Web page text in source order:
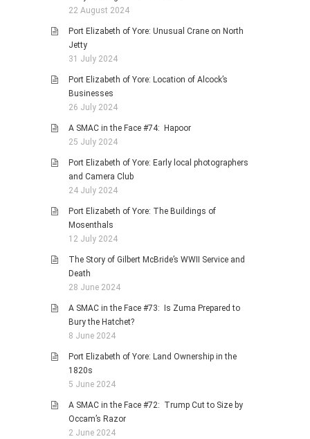
22 August 2024
Port Elizabeth of Yore: Unusual Crane on North
Jetty
31 July 2024
Port Elizabeth of Yore: Location of Alcock’s
Businesses
26 July 2024
A SMAC in the Face #74: Hapoor
25 July 2024
Port Elizabeth of Yore: Early local photographers
and Camera Club
24 July 2024
Port Elizabeth of Yore: The Buildings of
Mosenthals
12 July 2024
The Story of Gilbert McBride’s WWII Service and
Death
28 June 2024
A SMAC in the Face #73: Is Zuma Prepared to
Bury the Hatchet?
8 June 2024
Port Elizabeth of Yore: Land Ownership in the
1820s
5 June 2024
A SMAC in the Face #72: Trump Cut to Size by
Occam’s Razor
2 June 2024